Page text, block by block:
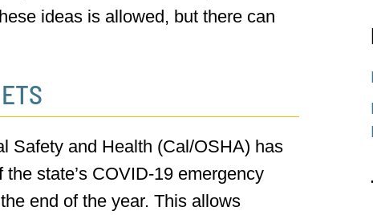
ideas is allowed, but there can
Safety and Health (Cal/OSHA) has
state’s COVID-19 emergency
end of the year. This allows